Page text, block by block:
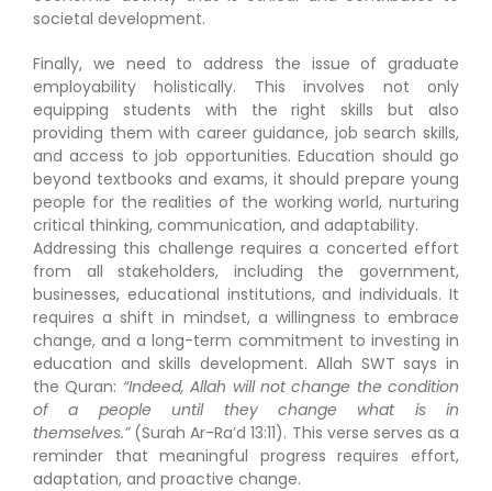
societal development.
Finally, we need to address the issue of graduate
employability holistically. This involves not only
equipping students with the right skills but also
providing them with career guidance, job search skills,
and access to job opportunities. Education should go
beyond textbooks and exams, it should prepare young
people for the realities of the working world, nurturing
critical thinking, communication, and adaptability.
Addressing this challenge requires a concerted effort
from all stakeholders, including the government,
businesses, educational institutions, and individuals. It
requires a shift in mindset, a willingness to embrace
change, and a long-term commitment to investing in
education and skills development. Allah SWT says in
the Quran: “Indeed, Allah will not change the condition
of a people until they change what is in
themselves.”(Surah Ar-Ra’d 13:11). This verse serves as a
reminder that meaningful progress requires effort,
adaptation, and proactive change.